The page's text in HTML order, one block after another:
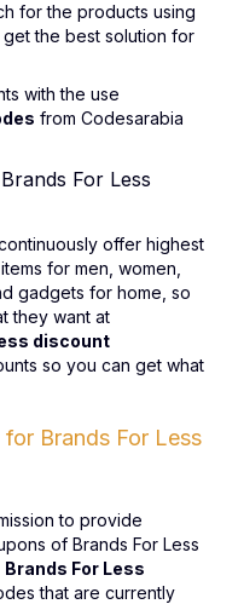
for the products using
the best solution for
with the use
from Codesarabia
For Less
offer highest
for men, women,
gadgets for home, so
they want at
discount
so you can get what
Brands For Less
to provide
of Brands For Less
Brands For Less
that are currently